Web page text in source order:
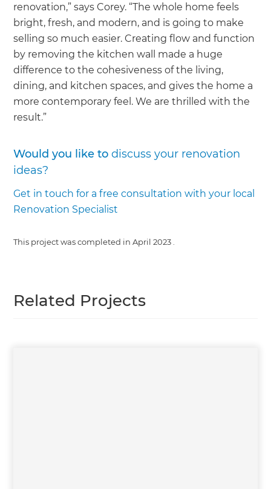
renovation,” says Corey. “The whole home feels
bright, fresh, and modern, and is going to make
selling so much easier. Creating flow and function
by removing the kitchen wall made a huge
difference to the cohesiveness of the living,
dining, and kitchen spaces, and gives the home a
more contemporary feel. We are thrilled with the
result.”
Would you like todiscuss your renovation
ideas?
Get in touch for a free consultation with your local
Renovation Specialist
This project was completed in April 2023
Related Projects